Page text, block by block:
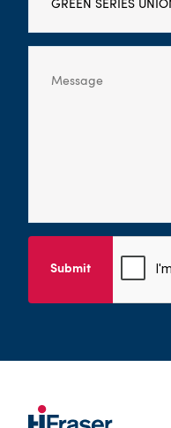
Submit